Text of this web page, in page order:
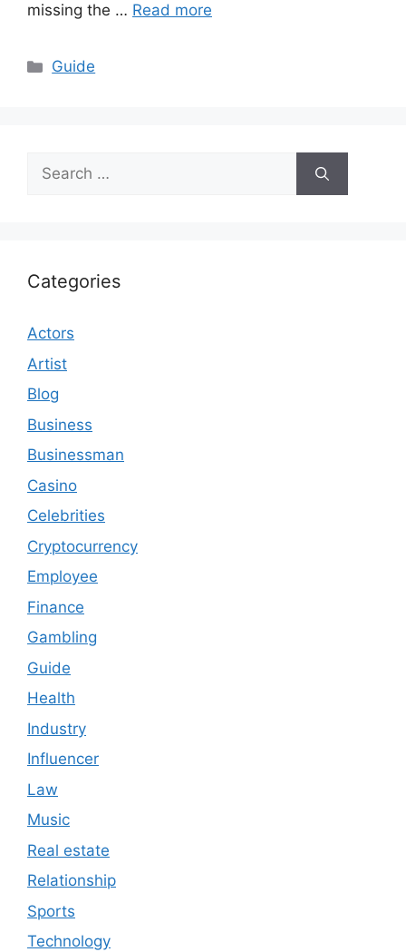
missing the … Read more
Categories
Guide
Search
for:
Categories
Actors
Artist
Blog
Business
Businessman
Casino
Celebrities
Cryptocurrency
Employee
Finance
Gambling
Guide
Health
Industry
Influencer
Law
Music
Real estate
Relationship
Sports
Technology